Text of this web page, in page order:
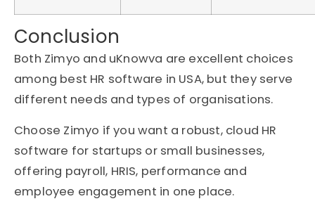
Conclusion
Both Zimyo and uKnowva are excellent choices
among best HR software in USA, but they serve
different needs and types of organisations.
Choose Zimyo if you want a robust, cloud HR
software for startups or small businesses,
offering payroll, HRIS, performance and
employee engagement in one place.